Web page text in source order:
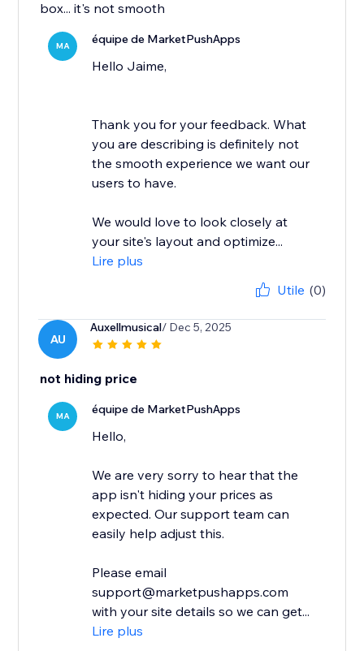
box... it's not smooth
MA équipe de MarketPushApps
Hello Jaime,
Thank you for your feedback. What
you are describing is definitely not
the smooth experience we want our
users to have.
We would love to look closely at
your site's layout and optimize...
Lire plus
Utile (0)
AU
Auxellmusical/ Dec 5, 2025
not hiding price
MA équipe de MarketPushApps
Hello,
We are very sorry to hear that the
app isn't hiding your prices as
expected. Our support team can
easily help adjust this.
Please email
support@marketpushapps.com
with your site details so we can get...
Lire plus